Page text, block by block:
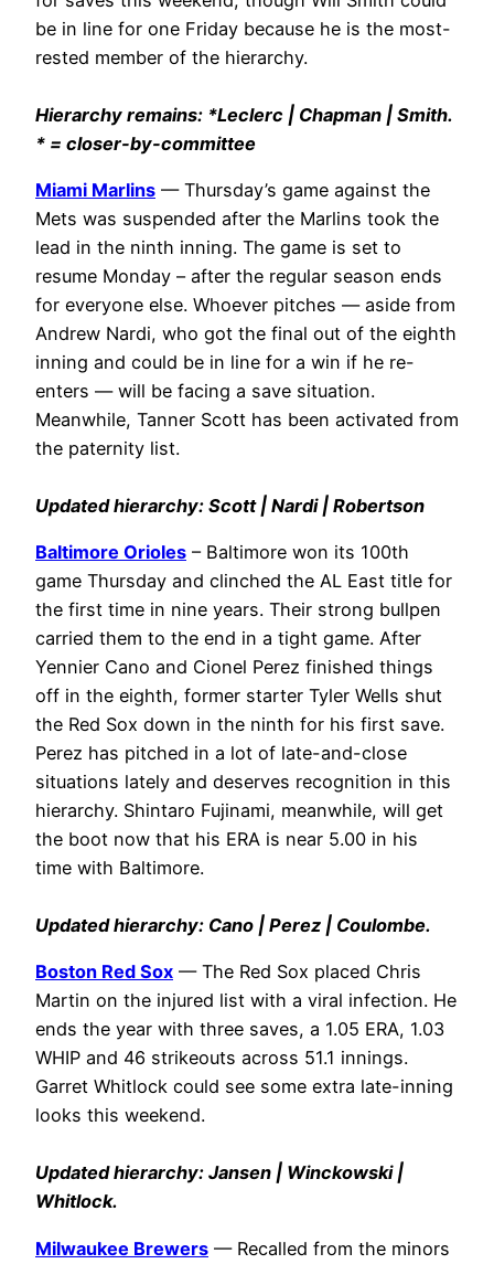
be in line for one Friday because he is the most-
rested member of the hierarchy.
Hierarchy remains: *Leclerc | Chapman | Smith.
* = closer-by-committee
Miami Marlins — Thursday’s game against the
Mets was suspended after the Marlins took the
lead in the ninth inning. The game is set to
resume Monday – after the regular season ends
for everyone else. Whoever pitches — aside from
Andrew Nardi, who got the final out of the eighth
inning and could be in line for a win if he re-
enters — will be facing a save situation.
Meanwhile, Tanner Scott has been activated from
the paternity list.
Updated hierarchy: Scott | Nardi | Robertson
Baltimore Orioles – Baltimore won its 100th
game Thursday and clinched the AL East title for
the first time in nine years. Their strong bullpen
carried them to the end in a tight game. After
Yennier Cano and Cionel Perez finished things
off in the eighth, former starter Tyler Wells shut
the Red Sox down in the ninth for his first save.
Perez has pitched in a lot of late-and-close
situations lately and deserves recognition in this
hierarchy. Shintaro Fujinami, meanwhile, will get
the boot now that his ERA is near 5.00 in his
time with Baltimore.
Updated hierarchy: Cano | Perez | Coulombe.
Boston Red Sox — The Red Sox placed Chris
Martin on the injured list with a viral infection. He
ends the year with three saves, a 1.05 ERA, 1.03
WHIP and 46 strikeouts across 51.1 innings.
Garret Whitlock could see some extra late-inning
looks this weekend.
Updated hierarchy: Jansen | Winckowski |
Whitlock.
Milwaukee Brewers — Recalled from the minors